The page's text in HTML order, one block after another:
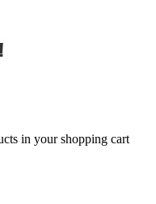
in your shopping cart